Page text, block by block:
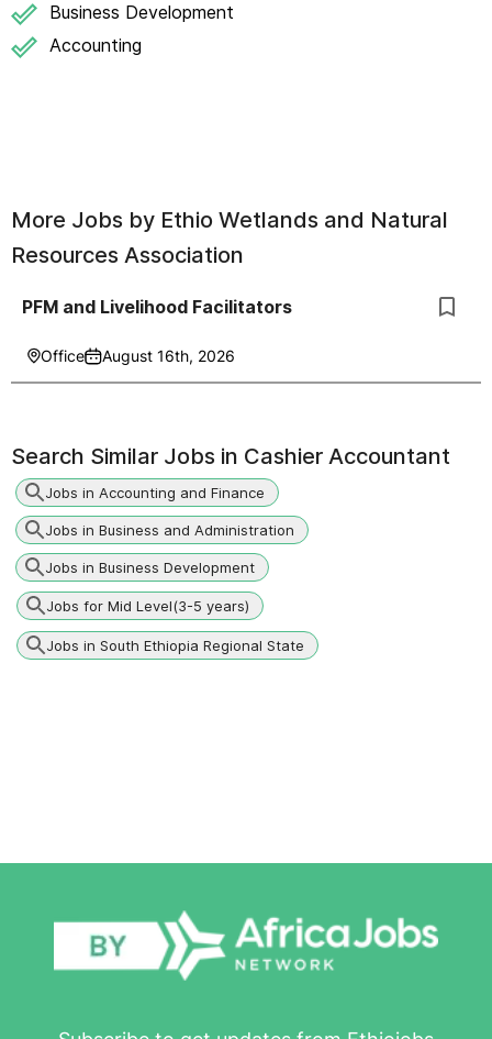
Business Development
Accounting
More Jobs by Ethio Wetlands and Natural
Resources Association
PFM and Livelihood Facilitators
Office August 16th, 2026
Search Similar Jobs in Cashier Accountant
Jobs in Accounting and Finance
Jobs in Business and Administration
Jobs in Business Development
Jobs for Mid Level(3-5 years)
Jobs in South Ethiopia Regional State